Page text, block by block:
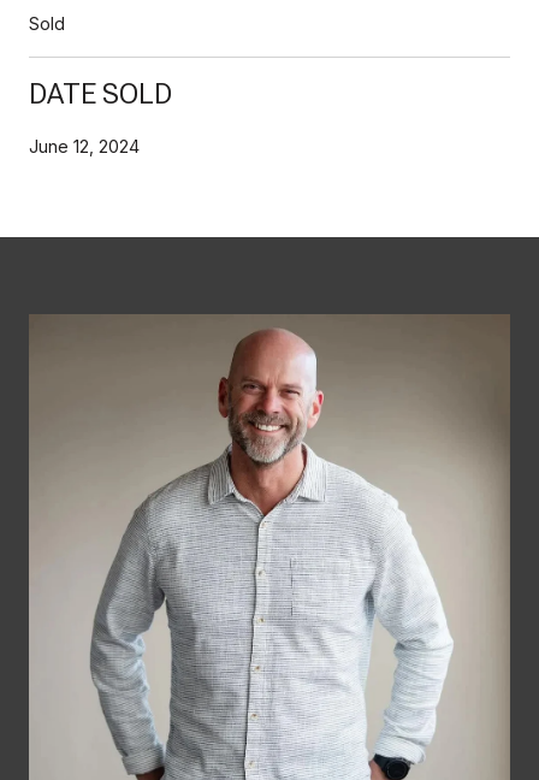
Sold
DATE SOLD
June 12, 2024